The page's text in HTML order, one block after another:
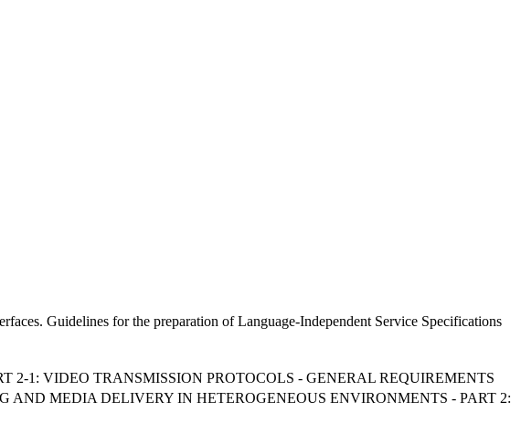
Guidelines for the preparation of Language-Independent Service Specifications
2-1: VIDEO TRANSMISSION PROTOCOLS - GENERAL REQUIREMENTS
AND MEDIA DELIVERY IN HETEROGENEOUS ENVIRONMENTS - PART 2: